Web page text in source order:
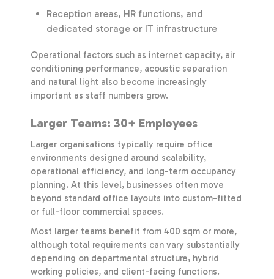
Reception areas, HR functions, and
dedicated storage or IT infrastructure
Operational factors such as internet capacity, air
conditioning performance, acoustic separation
and natural light also become increasingly
important as staff numbers grow.
Larger Teams: 30+ Employees
Larger organisations typically require office
environments designed around scalability,
operational efficiency, and long-term occupancy
planning. At this level, businesses often move
beyond standard office layouts into custom-fitted
or full-floor commercial spaces.
Most larger teams benefit from 400 sqm or more,
although total requirements can vary substantially
depending on departmental structure, hybrid
working policies, and client-facing functions.